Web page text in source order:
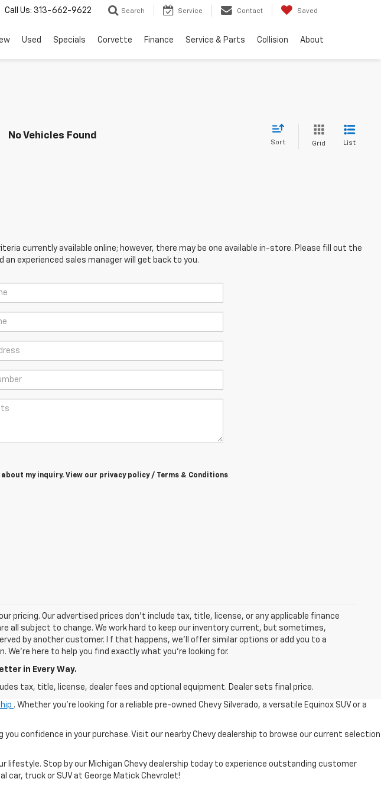
Call Us: 313-662-9622 Search Service Contact Saved
Used Specials Corvette Finance Service & Parts Collision About
No Vehicles Found
Sort Grid List
currently available online; however, there may be one available in-store. Please fill out the
experienced sales manager will get back to you.
about my inquiry. View our privacy policy / Terms & Conditions
pricing. Our advertised prices don’t include tax, title, license, or any applicable finance
all subject to change. We work hard to keep our inventory current, but sometimes,
by another customer. I f that happens, we’ll offer similar options or add you to a
here to help you find exactly what you’re looking for.
in Every Way.
tax, title, license, dealer fees and optional equipment. Dealer sets final price.
. Whether you're looking for a reliable pre-owned Chevy Silverado, a versatile Equinox SUV or a
confidence in your purchase. Visit our nearby Chevy dealership to browse our current selection
Stop by our Michigan Chevy dealership today to experience outstanding customer
car, truck or SUV at George Matick Chevrolet!